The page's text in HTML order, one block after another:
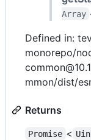
Array
Defined in:
monorepo/
mmon/dist/
Returns
Promise <